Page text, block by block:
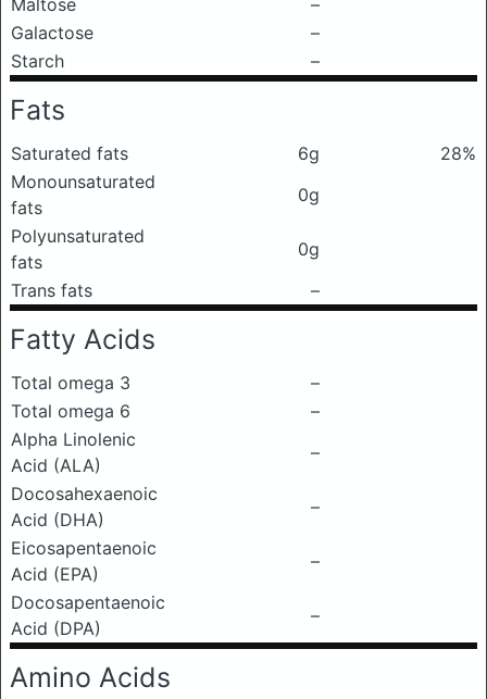
Maltose
–
Galactose
–
Starch
–
Fats
Saturated fats 6g
28%
Monounsaturated
fats
0g
Polyunsaturated
fats
0g
Trans fats
–
Fatty Acids
Total omega 3
–
Total omega 6
–
Alpha Linolenic
Acid (ALA)
–
Docosahexaenoic
Acid (DHA)
–
Eicosapentaenoic
Acid (EPA)
–
Docosapentaenoic
Acid (DPA)
–
Amino Acids